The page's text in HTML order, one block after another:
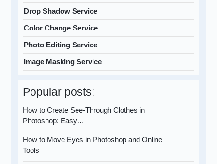
Drop Shadow Service
Color Change Service
Photo Editing Service
Image Masking Service
Popular posts:
How to Create See-Through Clothes in
Photoshop: Easy…
How to Move Eyes in Photoshop and Online
Tools